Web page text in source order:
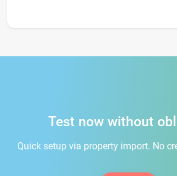
Test now without
Quick setup via property import. No